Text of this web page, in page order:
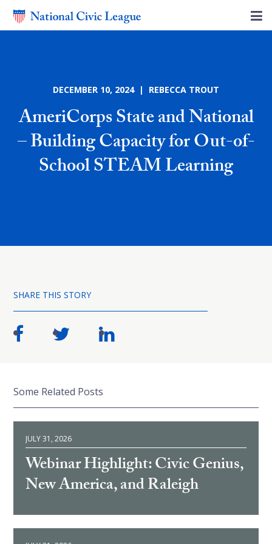
DECEMBER 10, 2024 | REBECCA TROUT
AmeriCorps State and National
– Building Capacity for Out-of-
School STEAM Learning
SHARE THIS STORY
Some Related Posts
JULY 31, 2026
Webinar Highlight: Civic Genius,
New America, and Raleigh